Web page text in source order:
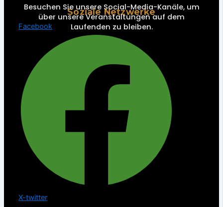
Soziale Netzwerke
Besuchen Sie unsere Social-Media-Kanäle, um
über unsere Veranstaltungen auf dem
Laufenden zu bleiben.
Facebook
X-twitter